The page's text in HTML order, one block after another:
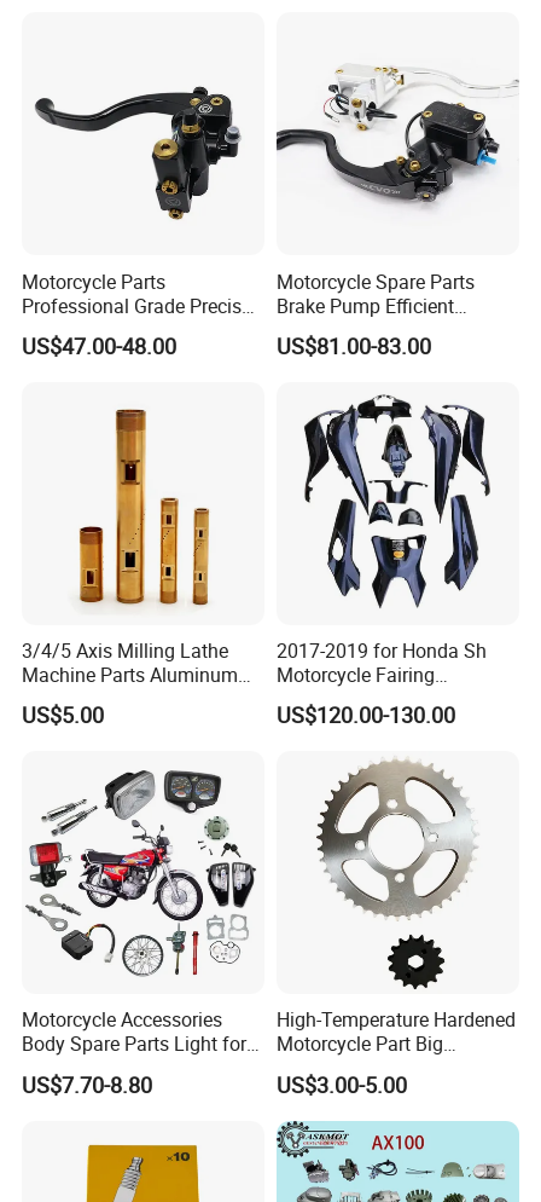
Motorcycle Parts
Professional Grade Precise
Motorcycle Brake Pump
Piston 17.5mm Hydraulic
Spare Parts Motorcycle
Accessories
US$47.00-48.00
Motorcycle Spare Parts
Brake Pump Efficient
Motorcycle Brake Pump
22mm Master Cylinder
Motorcycle Accessories
Motorcycle Parts Brake
Pump
US$81.00-83.00
3/4/5 Axis Milling Lathe
Machine Parts Aluminum
Steel Brass Turned Lathe
Spare Parts CNC Machinery
Bike Auto Spare Parts
US$5.00
2017-2019 for Honda Sh
Motorcycle Fairing
Motorcycle Plastic Body
Parts
US$120.00-130.00
Motorcycle Accessories
Body Spare Parts Light for
Cg125 Cg150
US$7.70-8.80
High-Temperature Hardened
Motorcycle Part Big
Sprocket Set for Power
Transfer Upgrade
Motorcycle Spare Parts
US$3.00-5.00